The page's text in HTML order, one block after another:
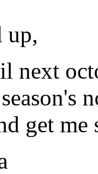
up,
next
get me